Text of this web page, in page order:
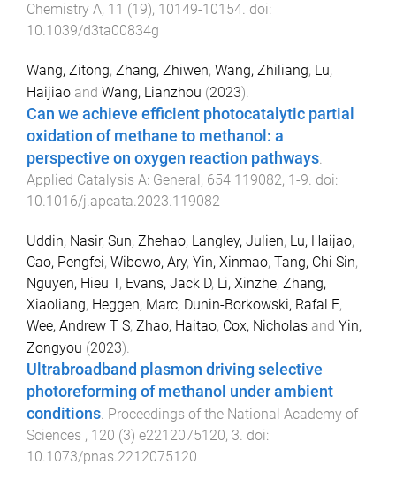
Chemistry A, 11 (19), 10149-10154. doi:
10.1039/d3ta00834g
Wang, Zitong, Zhang, Zhiwen, Wang, Zhiliang, Lu,
Haijiao and Wang, Lianzhou (2023).
Can we achieve efficient photocatalytic partial
oxidation of methane to methanol: a
perspective on oxygen reaction pathways.
Applied Catalysis A: General, 654 119082, 1-9. doi:
10.1016/j.apcata.2023.119082
Uddin, Nasir, Sun, Zhehao, Langley, Julien, Lu, Haijao,
Cao, Pengfei, Wibowo, Ary, Yin, Xinmao, Tang, Chi Sin,
Nguyen, Hieu T, Evans, Jack D, Li, Xinzhe, Zhang,
Xiaoliang, Heggen, Marc, Dunin-Borkowski, Rafal E,
Wee, Andrew T S, Zhao, Haitao, Cox, Nicholas and Yin,
Zongyou (2023).
Ultrabroadband plasmon driving selective
photoreforming of methanol under ambient
conditions. Proceedings of the National Academy of
Sciences , 120 (3) e2212075120, 3. doi:
10.1073/pnas.2212075120